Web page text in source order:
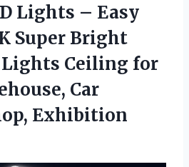
Lights – Easy
Super Bright
Lights Ceiling for
Car
Exhibition